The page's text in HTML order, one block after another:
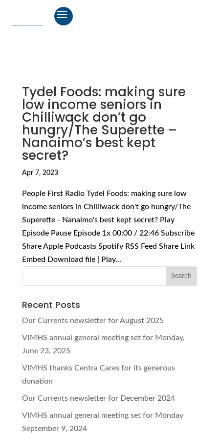
Tydel Foods: making sure
low income seniors in
Chilliwack don’t go
hungry/The Superette –
Nanaimo’s best kept
secret?
Apr 7, 2023
People First Radio Tydel Foods: making sure low
income seniors in Chilliwack don't go hungry/The
Superette - Nanaimo's best kept secret? Play
Episode Pause Episode 1x 00:00 / 22:46 Subscribe
Share Apple Podcasts Spotify RSS Feed Share Link
Embed Download file | Play...
Recent Posts
Our Currents newsletter for August 2025
VIMHS annual general meeting set for Monday,
June 23, 2025
VIMHS thanks Centra Cares for its generous
donation
Our Currents newsletter for December 2024
VIMHS annual general meeting set for Monday
September 9, 2024